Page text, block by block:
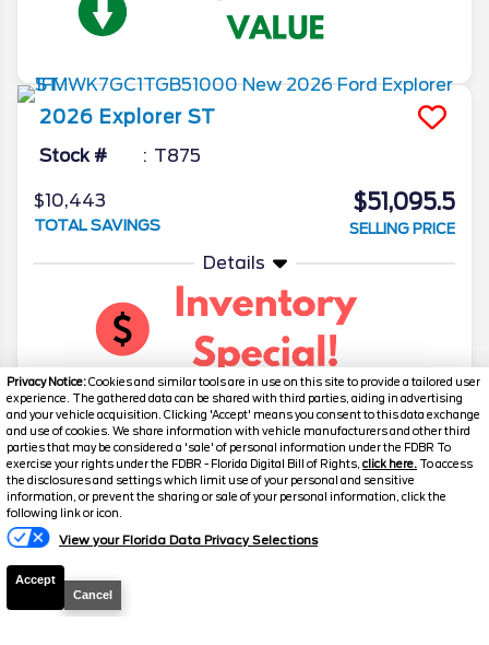
Privacy Notice:Cookies and similar tools are in use on this site to provide a tailored user
experience. The gathered data can be shared with third parties, aiding in advertising
and your vehicle acquisition. Clicking 'Accept' means you consent to this data exchange
and use of cookies. We share information with vehicle manufacturers and other third
parties that may be considered a 'sale' of personal information under the FDBR To
exercise your rights under the FDBR - Florida Digital Bill of Rights, click here. To access
the disclosures and settings which limit use of your personal and sensitive
information, or prevent the sharing or sale of your personal information, click the
following link or icon.
View your Florida Data Privacy Selections
Accept
Cancel
2026 Explorer ST
Stock # T875
$10,443
TOTAL SAVINGS
$51,095.5
SELLING PRICE
Details
2026 Explorer ST
Stock # T895
$10,043
TOTAL SAVINGS
Text Us